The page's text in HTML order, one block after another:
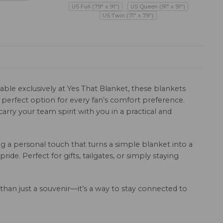
US Full (79" x 91")
US Queen (91" x 91")
US Twin (71" x 79")
exclusively at Yes That Blanket, these blankets
option for every fan’s comfort preference.
your team spirit with you in a practical and
a personal touch that turns a simple blanket into a
Perfect for gifts, tailgates, or simply staying
just a souvenir—it’s a way to stay connected to